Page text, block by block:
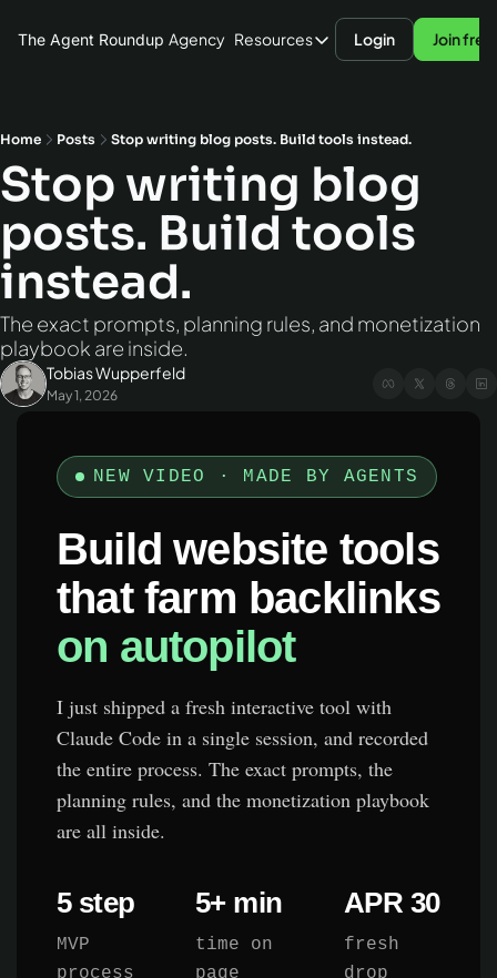
The Agent Roundup Agency Resources
Resources
Hardware
AI Models
Agent Frameworks
Login Join free
Home Posts Stop writing blog posts. Build tools instead.
Stop writing blog
posts. Build tools
instead.
The exact prompts, planning rules, and monetization
playbook are inside.
Tobias Wupperfeld
May 1, 2026
NEW VIDEO · MADE BY AGENTS
Build website tools
that farm backlinks
on autopilot
I just shipped a fresh interactive tool with
Claude Code in a single session, and recorded
the entire process. The exact prompts, the
planning rules, and the monetization playbook
are all inside.
5 step
MVP
process
5+ min
time on
page
APR 30
fresh
drop